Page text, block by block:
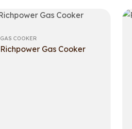
GAS COOKER
Richpower Gas Cooker